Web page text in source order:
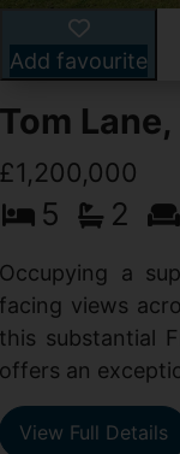
Add favourite
Tom
£1,200,000
5 2
Occupying a
facing views
this substantial
offers an
View Full Details